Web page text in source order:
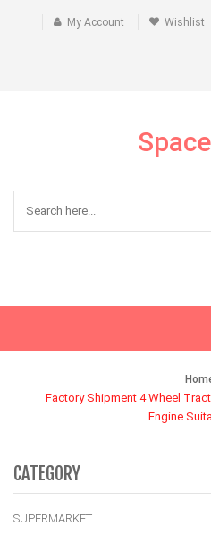
My Account Wishlist
Factory Shipment 4 Wheel
Engine
CATEGORY
SUPERMARKET